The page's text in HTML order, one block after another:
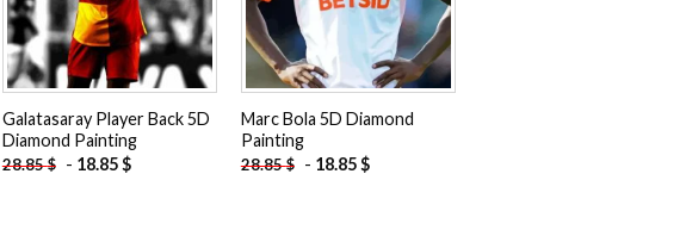
Galatasaray Player Back 5D
Diamond Painting
28.85$ - 18.85$
Marc Bola 5D Diamond
Painting
28.85$ - 18.85$